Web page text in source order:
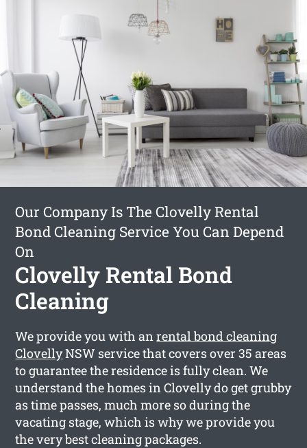
Our Company Is The Clovelly Rental
Bond Cleaning Service You Can Depend
On
Clovelly Rental Bond
Cleaning
We provide you with anrental bond cleaning
ClovellyNSW service that covers over 35 areas
to guarantee the residence is fully clean. We
understand the homes in Clovelly do get grubby
as time passes, much more so during the
vacating stage, which is why we provide you
the very best cleaning packages.